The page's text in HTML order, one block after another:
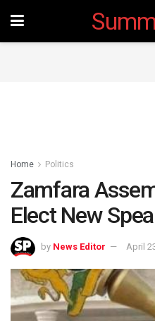
Home Politics
Zamfara
Elect New
by News Editor April